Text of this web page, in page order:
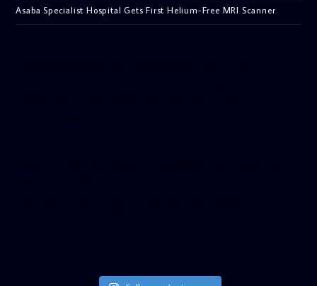
Asaba Specialist Hospital Gets First Helium-Free MRI Scanner